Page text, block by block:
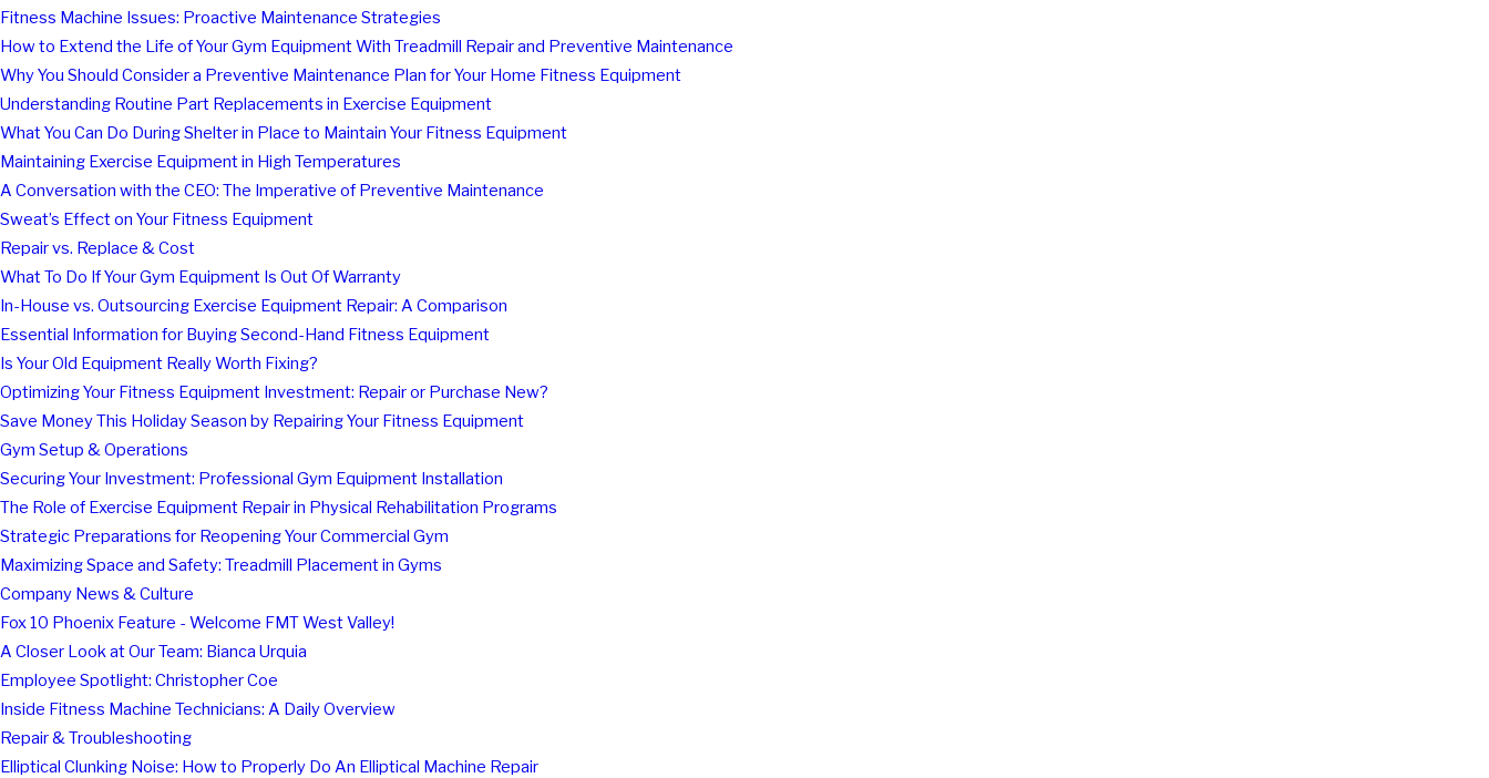
Fitness Machine Issues: Proactive Maintenance Strategies
How to Extend the Life of Your Gym Equipment With Treadmill Repair and Preventive Maintenance
Why You Should Consider a Preventive Maintenance Plan for Your Home Fitness Equipment
Understanding Routine Part Replacements in Exercise Equipment
What You Can Do During Shelter in Place to Maintain Your Fitness Equipment
Maintaining Exercise Equipment in High Temperatures
A Conversation with the CEO: The Imperative of Preventive Maintenance
Sweat’s Effect on Your Fitness Equipment
Repair vs. Replace & Cost
What To Do If Your Gym Equipment Is Out Of Warranty
In-House vs. Outsourcing Exercise Equipment Repair: A Comparison
Essential Information for Buying Second-Hand Fitness Equipment
Is Your Old Equipment Really Worth Fixing?
Optimizing Your Fitness Equipment Investment: Repair or Purchase New?
Save Money This Holiday Season by Repairing Your Fitness Equipment
Gym Setup & Operations
Securing Your Investment: Professional Gym Equipment Installation
The Role of Exercise Equipment Repair in Physical Rehabilitation Programs
Strategic Preparations for Reopening Your Commercial Gym
Maximizing Space and Safety: Treadmill Placement in Gyms
Company News & Culture
Fox 10 Phoenix Feature - Welcome FMT West Valley!
A Closer Look at Our Team: Bianca Urquia
Employee Spotlight: Christopher Coe
Inside Fitness Machine Technicians: A Daily Overview
Repair & Troubleshooting
Elliptical Clunking Noise: How to Properly Do An Elliptical Machine Repair